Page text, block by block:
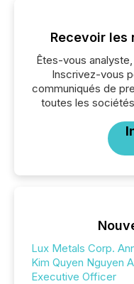
Recevoir les
Êtes-vous
Inscrivez-vous
communiqués de
toutes les
Lux Metals Corp.
Kim Quyen Nguyen
Executive Officer